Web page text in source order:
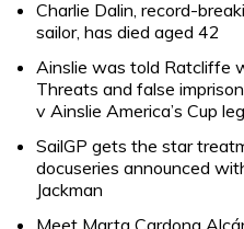
Charlie Dalin, record-
sailor, has died aged 42
Ainslie was told Ratcliffe
Threats and false
v Ainslie America’s Cup
SailGP gets the star
docuseries announced
Jackman